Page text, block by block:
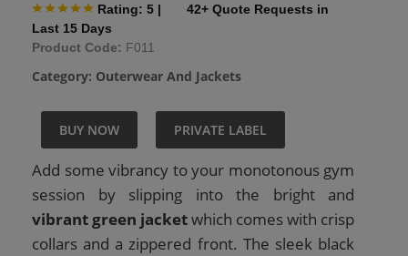
Rating: 5 |
42+ Quote Requests in
Last 15 Days
Product Code: F011
Category: Outerwear And Jackets
BUY NOW PRIVATE LABEL
Add some vibrancy to your monotonous gym
session by slipping into the bright and
vibrant green jacketwhich comes with crisp
collars and a zippered front. The sleek black